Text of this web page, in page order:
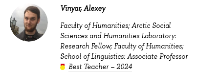
Vinyar, Alexey
Faculty of Humanities; Arctic Social
Sciences and Humanities Laboratory:
Research Fellow; Faculty of Humanities;
School of Linguistics: Associate Professor
Best Teacher – 2024